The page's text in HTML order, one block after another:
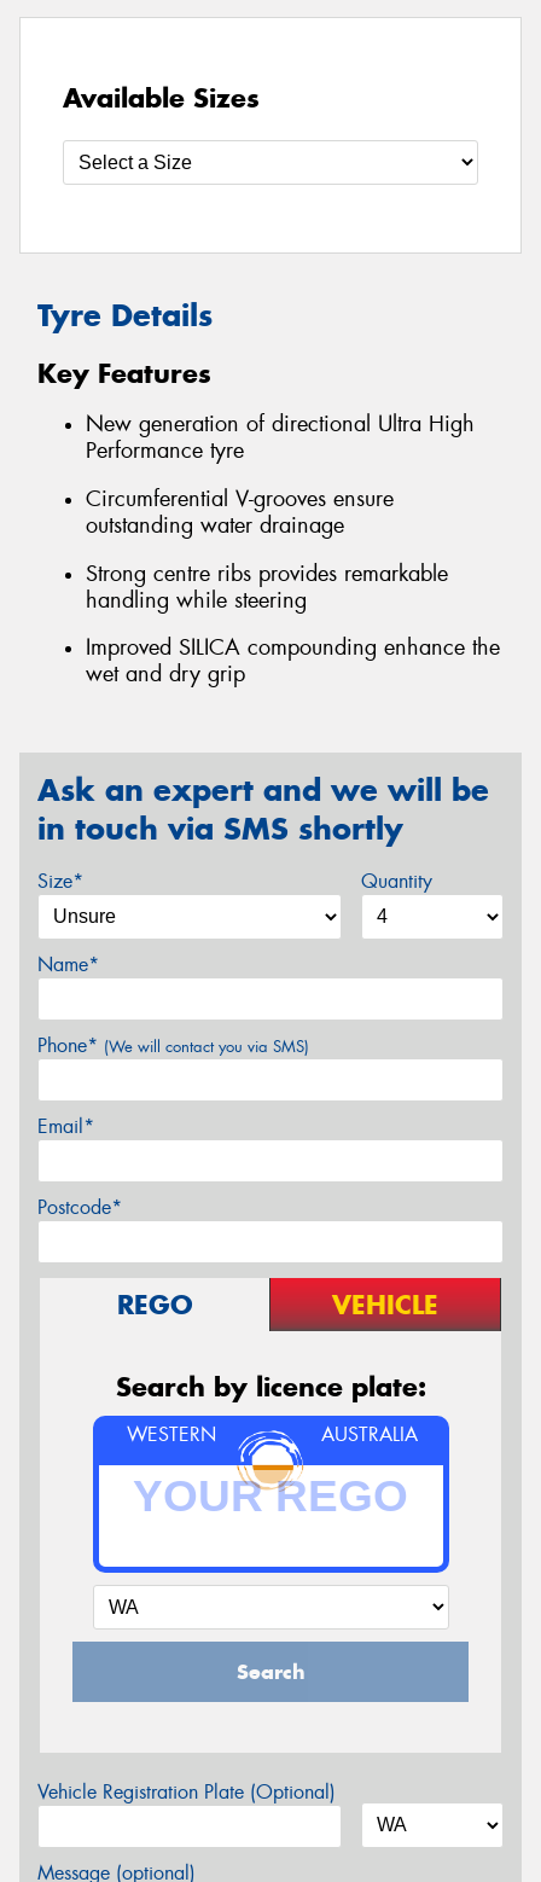
Available Sizes
Tyre Details
Key Features
New generation of directional Ultra High
Performance tyre
Circumferential V-grooves ensure
outstanding water drainage
Strong centre ribs provides remarkable
handling while steering
Improved SILICA compounding enhance the
wet and dry grip
Ask an expert and we will be
in touch via SMS shortly
Size* Quantity
Name*
Phone* (We will contact you via SMS)
Email*
Postcode*
REGO VEHICLE
Search by licence plate:
WESTERN AUSTRALIA
Search
Vehicle Registration Plate (Optional)
Message (optional)